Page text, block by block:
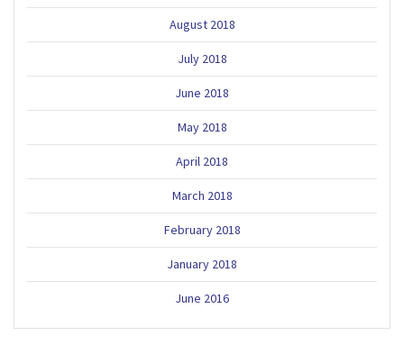
August 2018
July 2018
June 2018
May 2018
April 2018
March 2018
February 2018
January 2018
June 2016